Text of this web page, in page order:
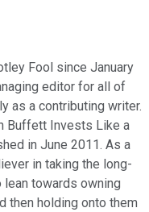
Fool since January
editor for all of
as a contributing writer.
Buffett Invests Like a
in June 2011. As a
in taking the long-
towards owning
then holding onto them